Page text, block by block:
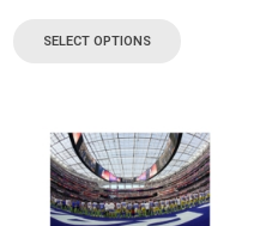
SELECT OPTIONS